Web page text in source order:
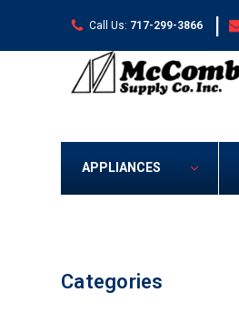
Call Us: 717-299-3866 |
APPLIANCES
Categories